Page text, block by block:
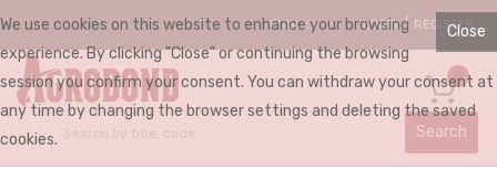
ENGLISH LOGIN REGISTER
0
Search
Close
We use cookies on this website to enhance your browsing
experience. By clicking "Close" or continuing the browsing
session you confirm your consent. You can withdraw your consent at
any time by changing the browser settings and deleting the saved
cookies.